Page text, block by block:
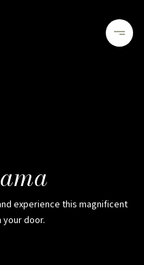
experience this magnificent
door.